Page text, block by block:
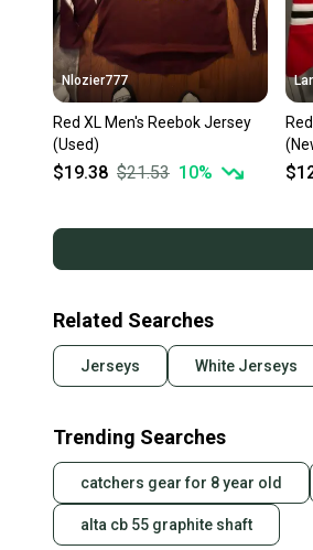
Nlozier777
Red XL Men's Reebok Jersey
(Used)
$19.38 $21.53 10%
Related Searches
Jerseys White Jerseys
Trending Searches
catchers gear for 8 year old
alta cb 55 graphite shaft